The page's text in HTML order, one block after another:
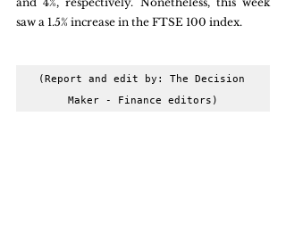
saw a 1.5% increase in the FTSE 100 index.
(Report and edit by: The Decision
Maker - Finance editors)